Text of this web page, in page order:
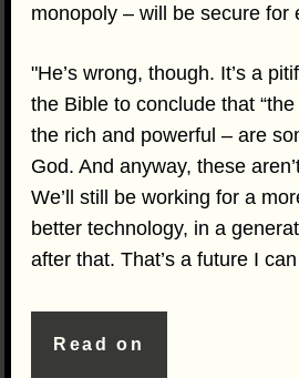
monopoly – will be secure for
"He’s wrong, though. It’s a
the Bible to conclude that
the rich and powerful – are
God. And anyway, these
We’ll still be working for a
better technology, in a
after that. That’s a future I
Read on